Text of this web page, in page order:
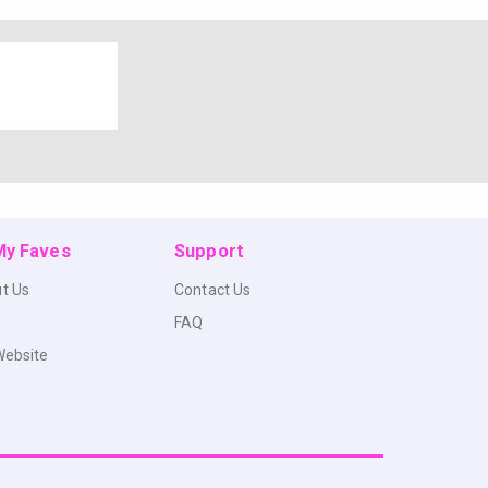
Faves
Us
Support
Contact Us
FAQ